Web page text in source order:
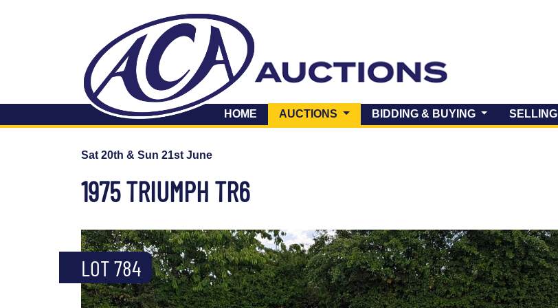
HOME AUCTIONS (CURRENT)BIDDING & BUYING SELLING
Sat 20th & Sun 21st June
1975 TRIUMPH TR6
LOT 784